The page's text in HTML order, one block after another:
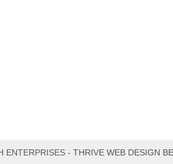
ENTERPRISES - THRIVE WEB DESIGN